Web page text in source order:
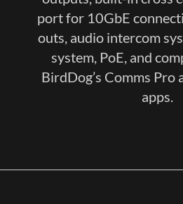
port for 10GbE
outs, audio intercom
system, PoE, and
BirdDog’s Comms Pro
apps.